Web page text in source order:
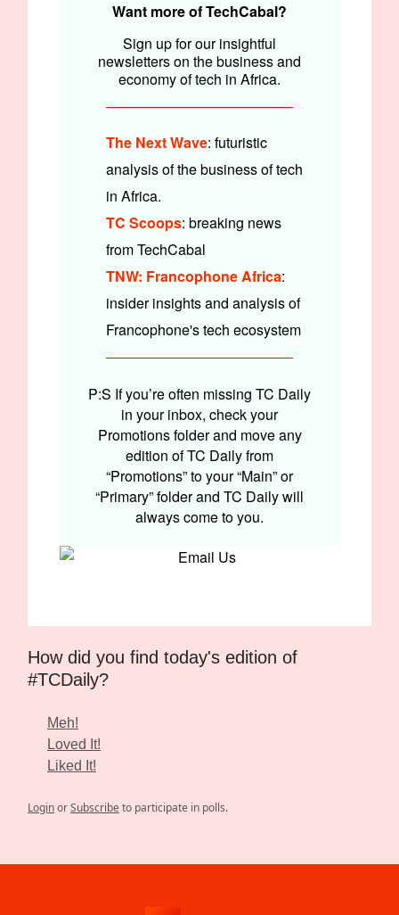
Want more of TechCabal?
Sign up for our insightful
newsletters on the business and
economy of tech in Africa.
The Next Wave: futuristic
analysis of the business of tech
in Africa.
TC Scoops: breaking news
from TechCabal
TNW: Francophone Africa:
insider insights and analysis of
Francophone's tech ecosystem
P:S If you’re often missing TC Daily
in your inbox, check your
Promotions folder and move any
edition of TC Daily from
“Promotions” to your “Main” or
“Primary” folder and TC Daily will
always come to you.
How did you find today's edition of
#TCDaily?
Meh!
Loved It!
Liked It!
LoginorSubscribeto participate in polls.